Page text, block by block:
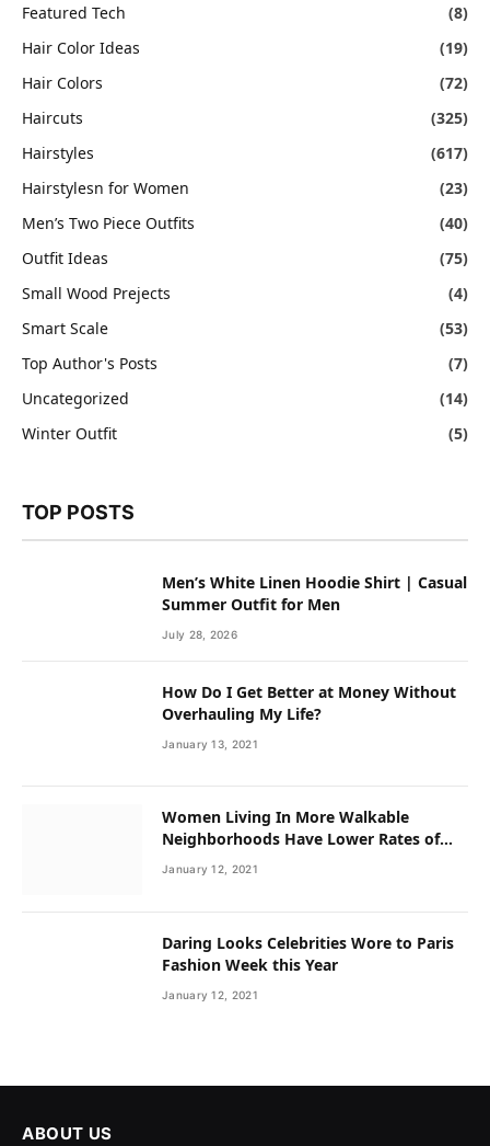
Featured Tech
(8)
Hair Color Ideas
(19)
Hair Colors
(72)
Haircuts
(325)
Hairstyles
(617)
Hairstylesn for Women
(23)
Men’s Two Piece Outfits
(40)
Outfit Ideas
(75)
Small Wood Prejects
(4)
Smart Scale
(53)
Top Author's Posts
(7)
Uncategorized
(14)
Winter Outfit
(5)
TOP POSTS
Men’s White Linen Hoodie Shirt | Casual
Summer Outfit for Men
July 28, 2026
How Do I Get Better at Money Without
Overhauling My Life?
January 13, 2021
Women Living In More Walkable
Neighborhoods Have Lower Rates of
Some Cancers
January 12, 2021
Daring Looks Celebrities Wore to Paris
Fashion Week this Year
January 12, 2021
ABOUT US